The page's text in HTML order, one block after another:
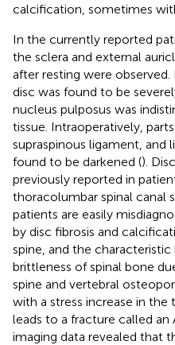
calcification, sometimes
In the currently reported
the sclera and external
after resting were
disc was found to be
nucleus pulposus was
tissue. Intraoperatively,
supraspinous ligament,
found to be darkened ().
previously reported in
thoracolumbar spinal canal
patients are easily
by disc fibrosis and
spine, and the
brittleness of spinal bone
spine and vertebral
with a stress increase in the
leads to a fracture called an
imaging data revealed that